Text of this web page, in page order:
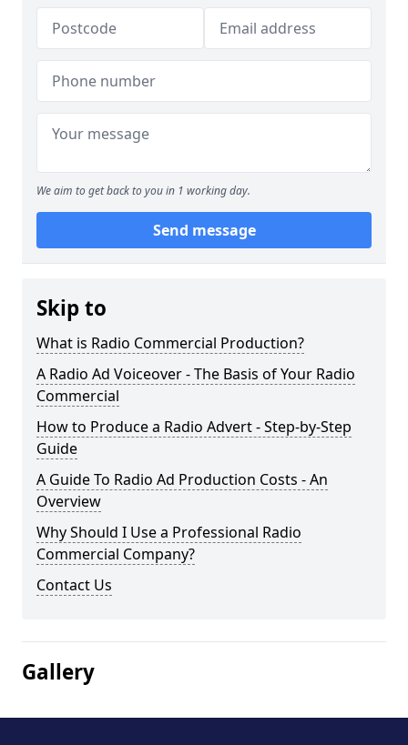
We aim to get back to you in 1 working day.
Send message
Skip to
What is Radio Commercial Production?
A Radio Ad Voiceover - The Basis of Your Radio
Commercial
How to Produce a Radio Advert - Step-by-Step
Guide
A Guide To Radio Ad Production Costs - An
Overview
Why Should I Use a Professional Radio
Commercial Company?
Contact Us
Gallery